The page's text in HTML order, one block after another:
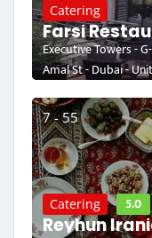
Catering
Farsi
Executive Towers -
Amal St - Dubai -
7 - 55
Catering 5.0
Reyhun